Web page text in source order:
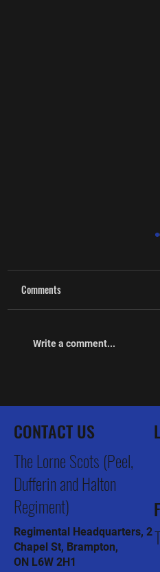
Cpl (Ret’d) Craig
Comments
Write a comment...
CONTACT US
The Lorne Scots (Peel,
Dufferin and Halton
Regiment)
Regimental Headquarters, 2
Chapel St, Brampton,
ON L6W 2H1